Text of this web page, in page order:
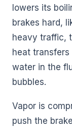
lowers its
brakes hard,
heavy traffic,
heat
water in the
bubbles.
Vapor is
push the